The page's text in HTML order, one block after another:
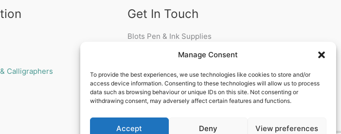
Manage Consent
To provide the best experiences, we use technologies like cookies to store and/or
access device information. Consenting to these technologies will allow us to process
data such as browsing behaviour or unique IDs on this site. Not consenting or
withdrawing consent, may adversely affect certain features and functions.
Accept Deny View preferences
Calligraphers
Get In Touch
Blots Pen & Ink Supplies
BT35 8HU,
United Kingdom